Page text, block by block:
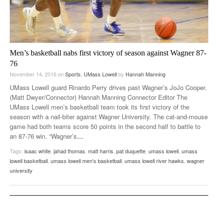
Men’s basketball nabs first victory of season against Wagner 87-
76
November 14, 2016onSports UMass Lowellby Hannah Manning
UMass Lowell guard Rinardo Perry drives past Wagner’s JoJo Cooper.
(Matt Dwyer/Connector) Hannah Manning Connector Editor The
UMass Lowell men’s basketball team took its first victory of the
season with a nail-biter against Wagner University. The cat-and-mouse
game had both teams score 50 points in the second half to battle to
an 87-76 win. “Wagner’s…
Tags: isaac white jahad thomas matt harris pat duquette umass lowell umass
lowell basketball umass lowell men's basketball umass lowell river hawks wagner
university